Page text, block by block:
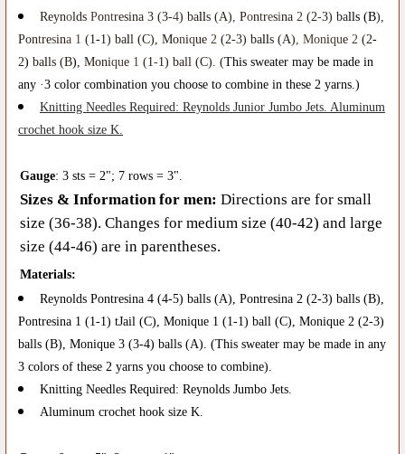
Reynolds Pontresina 3 (3-4) balls (A), Pontresina 2 (2-3) balls (B),
Pontresina 1 (1-1) ball (C), Monique 2 (2-3) balls (A), Monique 2 (2-
2) balls (B), Monique 1 (1-1) ball (C). (This sweater may be made in
any ·3 color combination you choose to combine in these 2 yarns.)
Knitting Needles Required: Reynolds Junior Jumbo Jets. Aluminum
crochet hook size K.
Gauge: 3 sts = 2"; 7 rows = 3".
Sizes & Information for men: Directions are for small
size (36-38). Changes for medium size (40-42) and large
size (44-46) are in parentheses.
Materials:
Reynolds Pontresina 4 (4-5) balls (A), Pontresina 2 (2-3) balls (B),
Pontresina 1 (1-1) tJail (C), Monique 1 (1-1) ball (C), Monique 2 (2-3)
balls (B), Monique 3 (3-4) balls (A). (This sweater may be made in any
3 colors of these 2 yarns you choose to combine).
Knitting Needles Required: Reynolds Jumbo Jets.
Aluminum crochet hook size K.